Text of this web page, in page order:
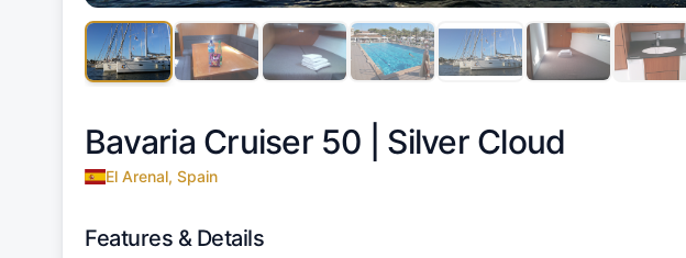
Bavaria Cruiser 50 | Silver Cloud
El Arenal, Spain
Features & Details